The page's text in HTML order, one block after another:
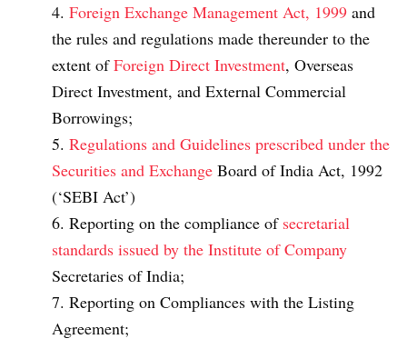
Foreign Exchange Management Act, 1999 and
the rules and regulations made thereunder to the
extent ofForeign Direct Investment, Overseas
Direct Investment, and External Commercial
Borrowings;
Regulations and Guidelines prescribed under the
Securities and Exchange Board of India Act, 1992
(‘SEBI Act’)
Reporting on the compliance of secretarial
standards issued by the Institute of Company
Secretaries of India;
Reporting on Compliances with the Listing
Agreement;